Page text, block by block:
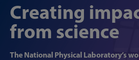
Creating
from science
The National Physical Laboratory’s